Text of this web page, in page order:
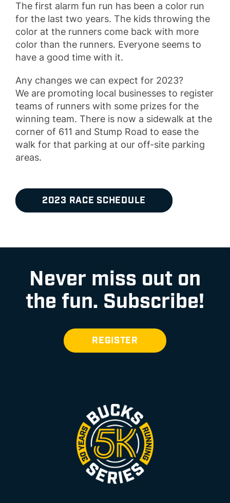
The first alarm fun run has been a color run
for the last two years. The kids throwing the
color at the runners come back with more
color than the runners. Everyone seems to
have a good time with it.
Any changes we can expect for 2023?
We are promoting local businesses to register
teams of runners with some prizes for the
winning team. There is now a sidewalk at the
corner of 611 and Stump Road to ease the
walk for that parking at our off-site parking
areas.
2023 RACE SCHEDULE
Never miss out on
the fun. Subscribe!
REGISTER